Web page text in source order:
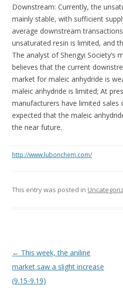
Downstream: Currently, the
mainly stable, with sufficient
average downstream
unsaturated resin is limited, and
The analyst of Shengyi Society’s
believes that the current
market for maleic anhydride is
maleic anhydride is limited; At
manufacturers have limited sales
expected that the maleic
the near future.
http://www.lubonchem.com/
This entry was posted in
Post navigation
← This week, the aniline
market saw a slight increase
(9.15-9.19)